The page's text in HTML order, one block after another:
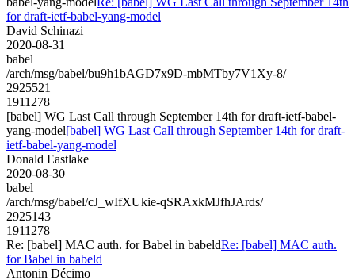
for draft-ietf-babel-yang-model
David Schinazi
2020-08-31
babel
/arch/msg/babel/bu9h1bAGD7x9D-mbMTby7V1Xy-8/
2925521
1911278
[babel] WG Last Call through September 14th for draft-ietf-babel-
yang-model[babel] WG Last Call through September 14th for draft-
ietf-babel-yang-model
Donald Eastlake
2020-08-30
babel
/arch/msg/babel/cJ_wIfXUkie-qSRAxkMJfhJArds/
2925143
1911278
Re: [babel] MAC auth. for Babel in babeldRe: [babel] MAC auth.
for Babel in babeld
Antonin Décimo